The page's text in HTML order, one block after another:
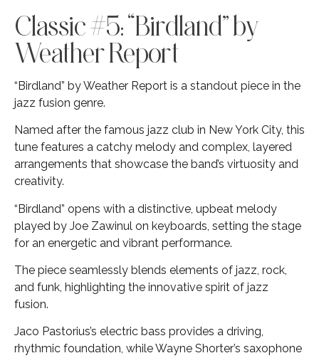
Classic #5: “Birdland” by
Weather Report
“Birdland” by Weather Report is a standout piece in the
jazz fusion genre.
Named after the famous jazz club in New York City, this
tune features a catchy melody and complex, layered
arrangements that showcase the band’s virtuosity and
creativity.
“Birdland” opens with a distinctive, upbeat melody
played by Joe Zawinul on keyboards, setting the stage
for an energetic and vibrant performance.
The piece seamlessly blends elements of jazz, rock,
and funk, highlighting the innovative spirit of jazz
fusion.
Jaco Pastorius’s electric bass provides a driving,
rhythmic foundation, while Wayne Shorter’s saxophone